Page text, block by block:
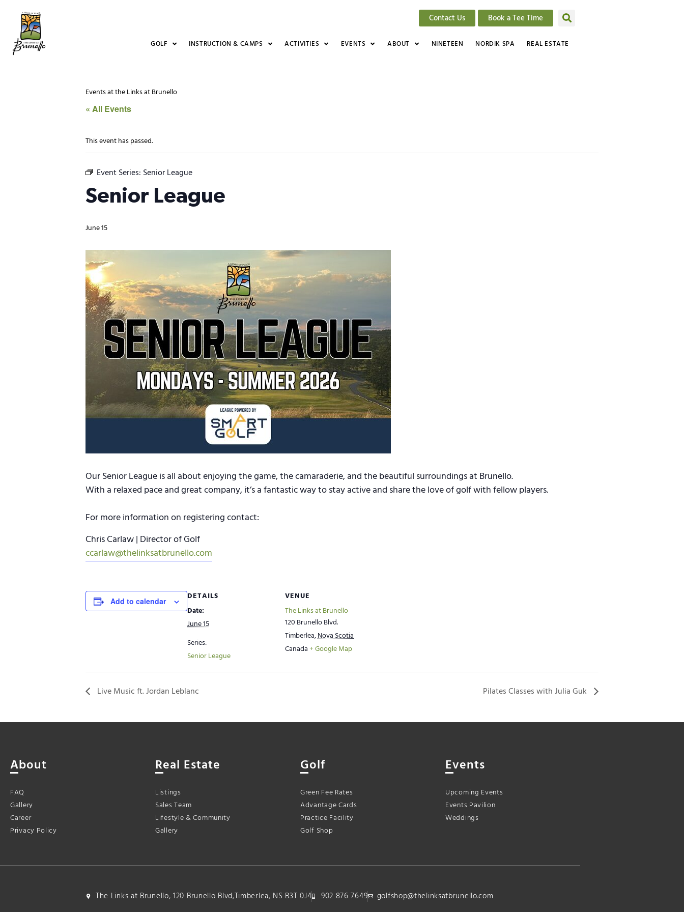
Contact Us Book a Tee Time
GOLF INSTRUCTION & CAMPS ACTIVITIES EVENTS ABOUT NINETEEN NORDIK SPA REAL ESTATE
Events at the Links at Brunello
« All Events
This event has passed.
Event Series: Senior League
Senior League
June 15
Our Senior League is all about enjoying the game, the camaraderie, and the beautiful surroundings at Brunello.
With a relaxed pace and great company, it’s a fantastic way to stay active and share the love of golf with fellow players.
For more information on registering contact:
Chris Carlaw | Director of Golf
ccarlaw@thelinksatbrunello.com
Add to calendar
DETAILS
Date:
June 15
Series:
Senior League
VENUE
The Links at Brunello
120 Brunello Blvd.
Timberlea,Nova Scotia
Canada+ Google Map
Live Music ft. Jordan Leblanc Pilates Classes with Julia Guk
About
FAQ
Gallery
Career
Privacy Policy
Real Estate
Listings
Sales Team
Lifestyle & Community
Gallery
Golf
Green Fee Rates
Advantage Cards
Practice Facility
Golf Shop
Events
Upcoming Events
Events Pavilion
Weddings
The Links at Brunello, 120 Brunello Blvd,Timberlea, NS B3T 0J4 902 876 7649 golfshop@thelinksatbrunello.com